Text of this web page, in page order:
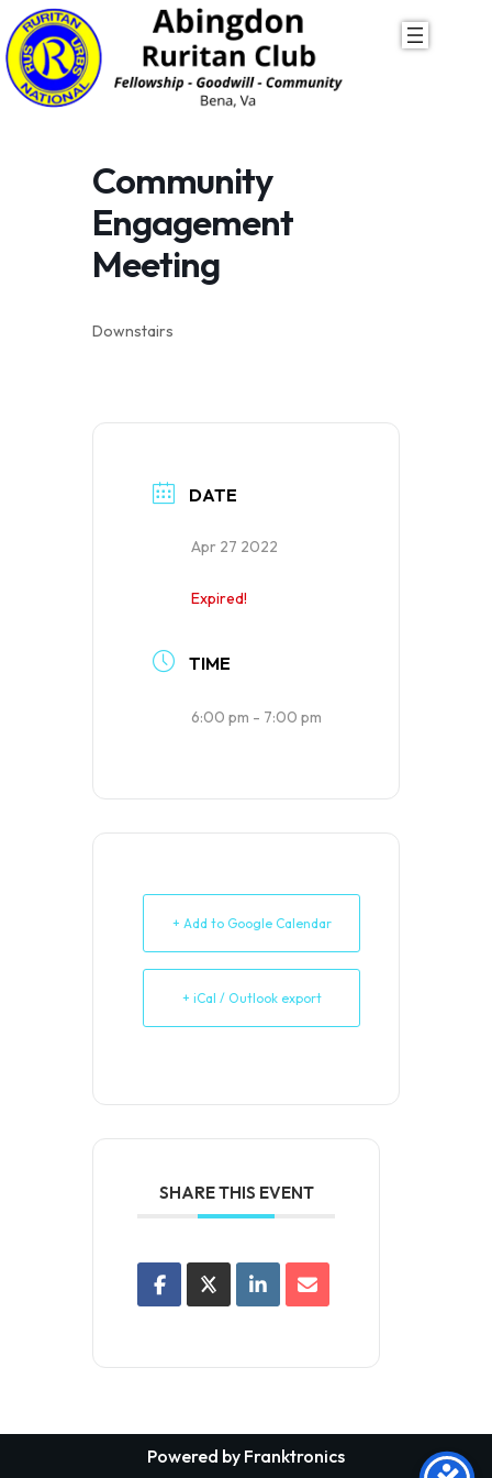
Skip
to
Community
Engagement
Meeting
Downstairs
DATE
Apr 27 2022
Expired!
TIME
6:00 pm - 7:00 pm
+ Add to Google Calendar
+ iCal / Outlook export
SHARE THIS EVENT
Powered by Franktronics